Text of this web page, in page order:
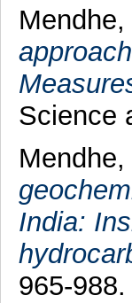
Mendhe,
Science
India:
965-988.